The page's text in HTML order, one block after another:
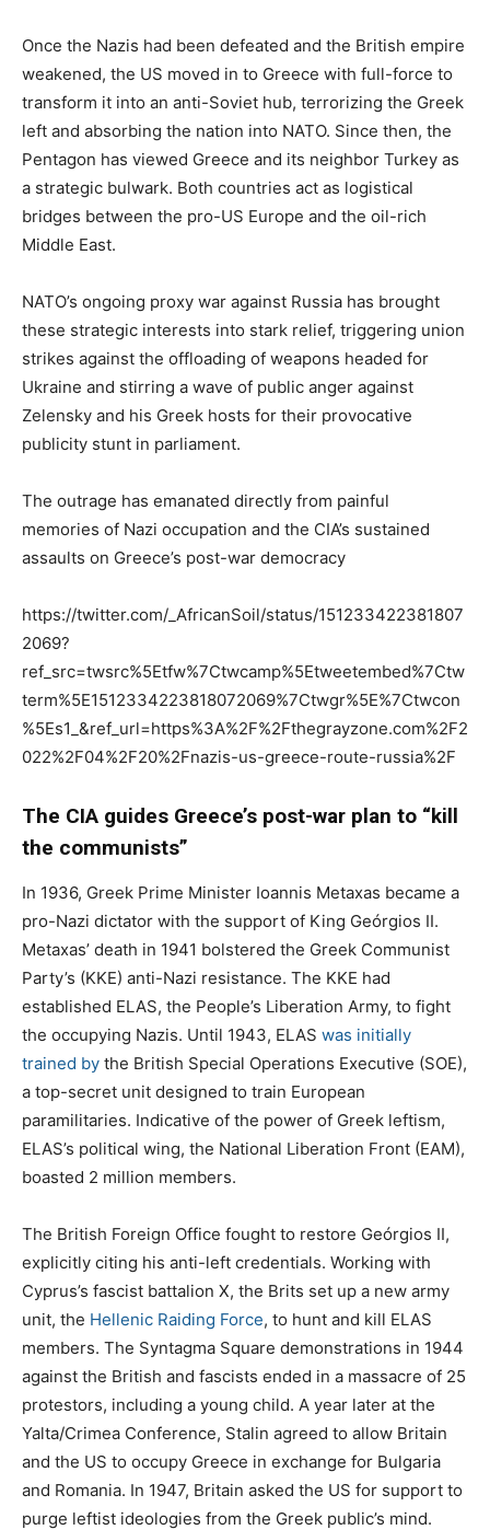
Once the Nazis had been defeated and the British empire
weakened, the US moved in to Greece with full-force to
transform it into an anti-Soviet hub, terrorizing the Greek
left and absorbing the nation into NATO. Since then, the
Pentagon has viewed Greece and its neighbor Turkey as
a strategic bulwark. Both countries act as logistical
bridges between the pro-US Europe and the oil-rich
Middle East.
NATO’s ongoing proxy war against Russia has brought
these strategic interests into stark relief, triggering union
strikes against the offloading of weapons headed for
Ukraine and stirring a wave of public anger against
Zelensky and his Greek hosts for their provocative
publicity stunt in parliament.
The outrage has emanated directly from painful
memories of Nazi occupation and the CIA’s sustained
assaults on Greece’s post-war democracy
https://twitter.com/_AfricanSoil/status/151233422381807
2069?
ref_src=twsrc%5Etfw%7Ctwcamp%5Etweetembed%7Ctw
term%5E1512334223818072069%7Ctwgr%5E%7Ctwcon
%5Es1_&ref_url=https%3A%2F%2Fthegrayzone.com%2F2
022%2F04%2F20%2Fnazis-us-greece-route-russia%2F
The CIA guides Greece’s post-war plan to “kill
the communists”
In 1936, Greek Prime Minister Ioannis Metaxas became a
pro-Nazi dictator with the support of King Geórgios II.
Metaxas’ death in 1941 bolstered the Greek Communist
Party’s (KKE) anti-Nazi resistance. The KKE had
established ELAS, the People’s Liberation Army, to fight
the occupying Nazis. Until 1943, ELAS was initially
trained by the British Special Operations Executive (SOE),
a top-secret unit designed to train European
paramilitaries. Indicative of the power of Greek leftism,
ELAS’s political wing, the National Liberation Front (EAM),
boasted 2 million members.
The British Foreign Office fought to restore Geórgios II,
explicitly citing his anti-left credentials. Working with
Cyprus’s fascist battalion X, the Brits set up a new army
unit, the Hellenic Raiding Force, to hunt and kill ELAS
members. The Syntagma Square demonstrations in 1944
against the British and fascists ended in a massacre of 25
protestors, including a young child. A year later at the
Yalta/Crimea Conference, Stalin agreed to allow Britain
and the US to occupy Greece in exchange for Bulgaria
and Romania. In 1947, Britain asked the US for support to
purge leftist ideologies from the Greek public’s mind.